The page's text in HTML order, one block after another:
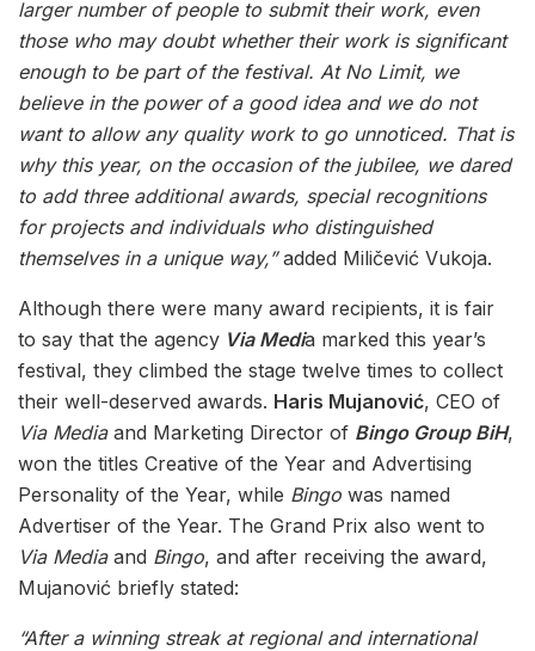
larger number of people to submit their work, even
those who may doubt whether their work is significant
enough to be part of the festival. At No Limit, we
believe in the power of a good idea and we do not
want to allow any quality work to go unnoticed. That is
why this year, on the occasion of the jubilee, we dared
to add three additional awards, special recognitions
for projects and individuals who distinguished
themselves in a unique way,”added Miličević Vukoja.
Although there were many award recipients, it is fair
to say that the agency Via Media marked this year’s
festival, they climbed the stage twelve times to collect
their well-deserved awards. Haris Mujanović, CEO of
Via Mediaand Marketing Director of Bingo Group BiH,
won the titles Creative of the Year and Advertising
Personality of the Year, while Bingo was named
Advertiser of the Year. The Grand Prix also went to
Via Mediaand Bingo, and after receiving the award,
Mujanović briefly stated:
“After a winning streak at regional and international